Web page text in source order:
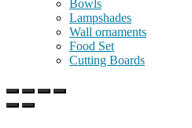
Bowls
Lampshades
Wall ornaments
Food Set
Cutting Boards